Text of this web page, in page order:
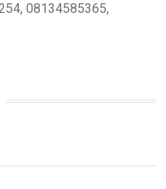
08134585365,